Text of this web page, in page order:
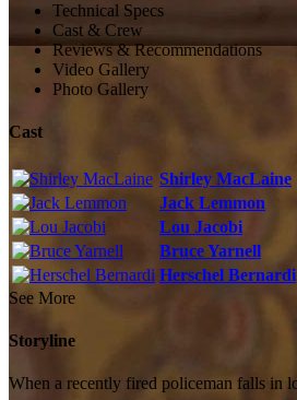
Technical Specs
Cast & Crew
Reviews & Recommendations
Video Gallery
Photo Gallery
Cast
Shirley MacLaine
Jack Lemmon
Lou Jacobi
Bruce Yarnell
Herschel Bernardi
See More
Storyline
When a recently fired policeman falls in